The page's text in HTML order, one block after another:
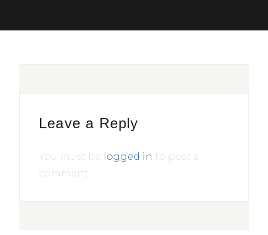
Leave a Reply
You must be logged in to post a
comment.